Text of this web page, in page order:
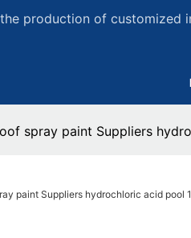
production of customized
spray paint Suppliers